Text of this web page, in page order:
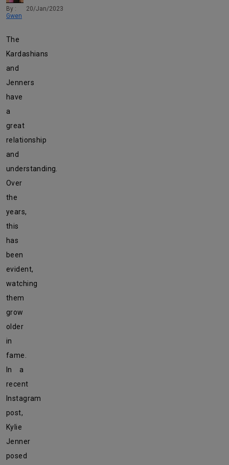
By :
Gwen
20/Jan/2023
The
Kardashians
and
Jenners
have
a
great
relationship
and
understanding.
Over
the
years,
this
has
been
evident,
watching
them
grow
older
in
fame.
In a
recent
Instagram
post,
Kylie
Jenner
posed